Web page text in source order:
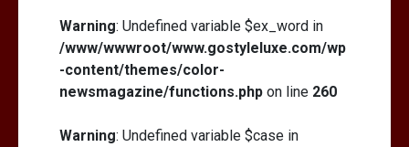
Warning: Undefined variable $ex_word in
/www/wwwroot/www.gostyleluxe.com/wp
-content/themes/color-
newsmagazine/functions.php on line 260
Warning: Undefined variable $case in